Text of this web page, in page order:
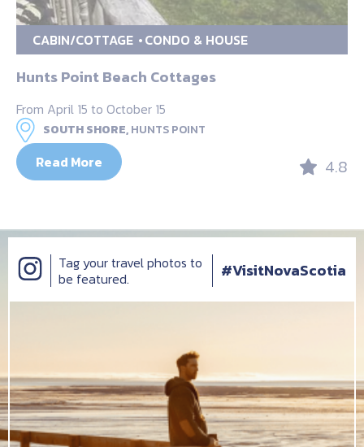
CABIN/COTTAGE CONDO & HOUSE
Hunts Point Beach Cottages
From April 15 to October 15
SOUTH SHORE,HUNTS POINT
Read More 4.8
Tag your travel photos to
be featured.
#VisitNovaScotia